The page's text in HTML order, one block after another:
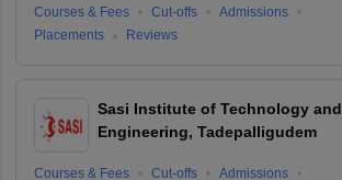
Courses & Fees Cut-offs
Admissions
Placements
Reviews
Sasi Institute of Technology and
Engineering, Tadepalligudem
Courses & Fees Cut-offs
Admissions